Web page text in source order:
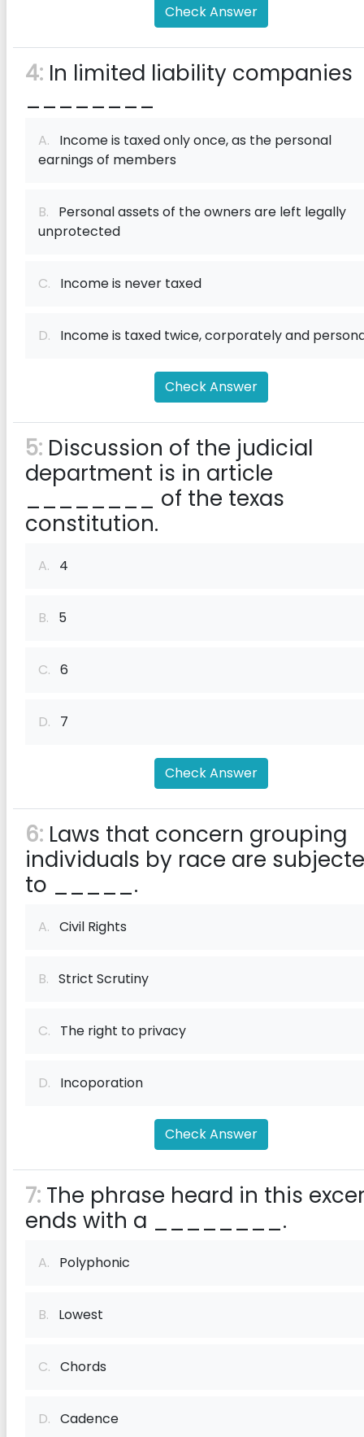
Check Answer
4: In limited liability companies
________
A. Income is taxed only once, as the personal
earnings of members
B. Personal assets of the owners are left legally
unprotected
C. Income is never taxed
D. Income is taxed twice, corporately and
Check Answer
5: Discussion of the judicial
department is in article
________ of the texas
constitution.
A. 4
B. 5
C. 6
D. 7
Check Answer
6: Laws that concern grouping
individuals by race are
to _____.
A. Civil Rights
B. Strict Scrutiny
C. The right to privacy
D. Incoporation
Check Answer
7: The phrase heard in this
ends with a ________.
A. Polyphonic
B. Lowest
C. Chords
D. Cadence